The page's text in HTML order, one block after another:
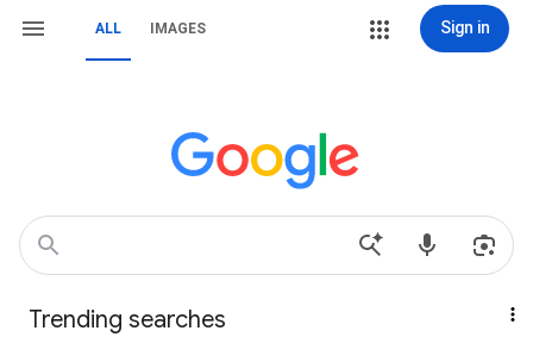
ALL IMAGES Sign in
Trending searches